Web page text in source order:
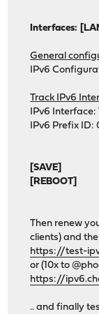
Interfaces:
General
IPv6
Track IPv6
IPv6 Interface:
IPv6 Prefix ID:
[SAVE]
[REBOOT]
Then renew
clients) and
https://test-
or (10x to
https://
.. and finally